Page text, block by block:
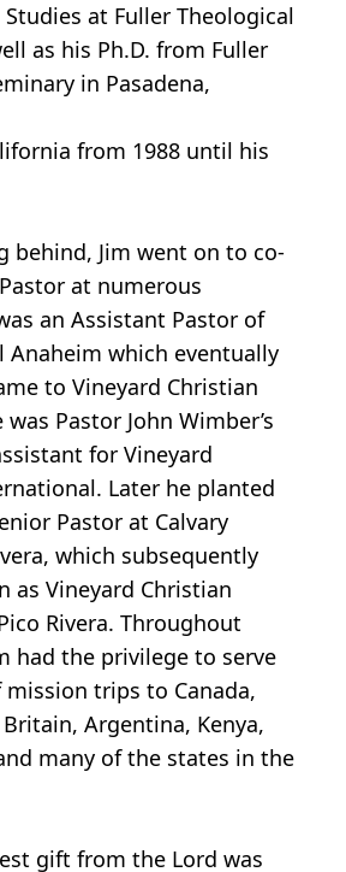
at Fuller Theological
as his Ph.D. from Fuller
in Pasadena,
from 1988 until his
behind, Jim went on to co-
at numerous
an Assistant Pastor of
Anaheim which eventually
to Vineyard Christian
Pastor John Wimber’s
for Vineyard
Later he planted
Pastor at Calvary
which subsequently
as Vineyard Christian
Rivera. Throughout
had the privilege to serve
trips to Canada,
Argentina, Kenya,
many of the states in the
gift from the Lord was